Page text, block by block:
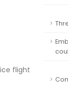
flight